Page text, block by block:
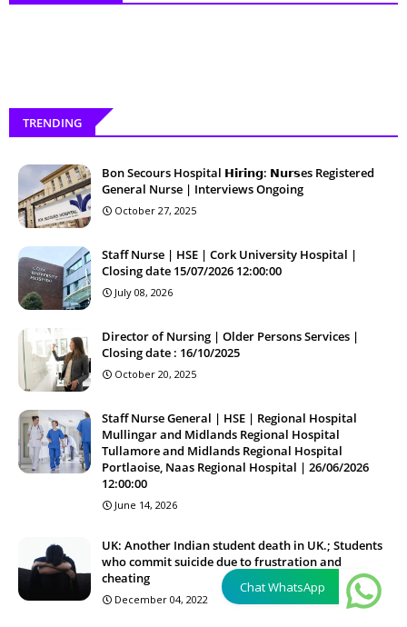
TRENDING
Bon Secours Hospital 𝗛𝗶𝗿𝗶𝗻𝗴: 𝗡𝘂𝗿𝘀es Registered
General Nurse | Interviews Ongoing
October 27, 2025
Staff Nurse | HSE | Cork University Hospital |
Closing date 15/07/2026 12:00:00
July 08, 2026
Director of Nursing | Older Persons Services |
Closing date : 16/10/2025
October 20, 2025
Staff Nurse General | HSE | Regional Hospital
Mullingar and Midlands Regional Hospital
Tullamore and Midlands Regional Hospital
Portlaoise, Naas Regional Hospital | 26/06/2026
12:00:00
June 14, 2026
UK: Another Indian student death in UK.; Students
who commit suicide due to frustration and
cheating
December 04, 2022
Chat WhatsApp